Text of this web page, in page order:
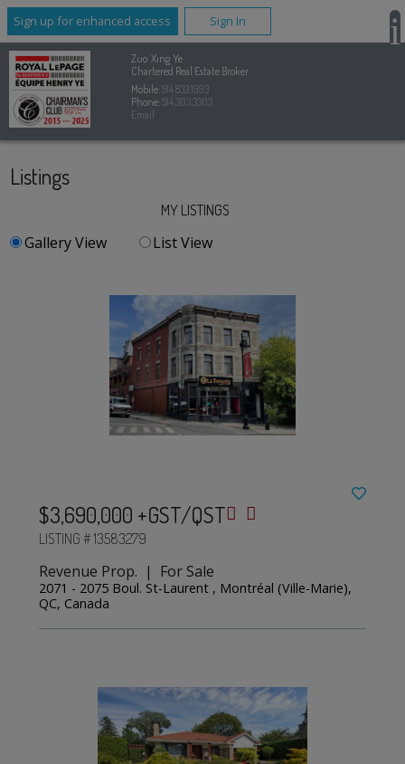
Sign up for enhanced access Sign In
Zuo Xing Ye
Chartered Real Estate Broker
Mobile:514.833.1993
Phone:514.303.3303
Email
Listings
MY LISTINGS
Gallery View List View
$3,690,000 +GST/QST
LISTING # 13583279
Revenue Prop. | For Sale
2071 - 2075 Boul. St-Laurent , Montréal (Ville-Marie),
QC, Canada